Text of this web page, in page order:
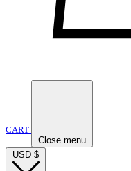
CART
Close menu
USD $